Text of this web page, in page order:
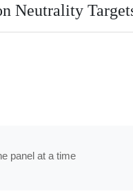
Neutrality
panel at a time